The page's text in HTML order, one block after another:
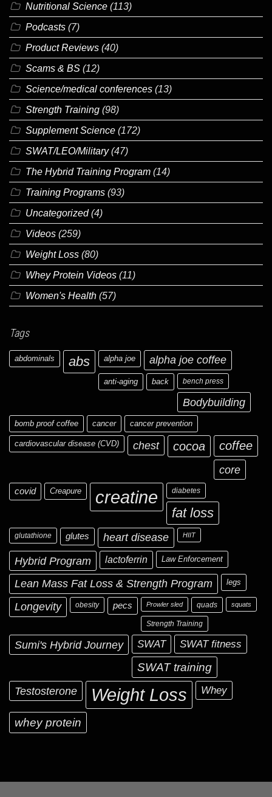
Nutritional Science (113)
Podcasts (7)
Product Reviews (40)
Scams & BS (12)
Science/medical conferences (13)
Strength Training (98)
Supplement Science (172)
SWAT/LEO/Military(47)
The Hybrid Training Program (14)
Training Programs (93)
Uncategorized(4)
Videos (259)
Weight Loss (80)
Whey Protein Videos (11)
Women's Health (57)
Tags
abdominals abs alpha joe alpha joe coffee
anti-aging back bench press
Bodybuilding
bomb proof coffee cancer cancer prevention
cardiovascular disease (CVD) chest cocoa coffee
core
covid Creapure creatine diabetes
fat loss
glutathione glutes heart disease HIIT
Hybrid Program lactoferrin Law Enforcement
Lean Mass Fat Loss & Strength Program legs
Longevity obesity pecs Prowler sled quads squats
Strength Training
Sumi's Hybrid Journey SWAT SWAT fitness
SWAT training
Testosterone
Weight Loss Whey
whey protein